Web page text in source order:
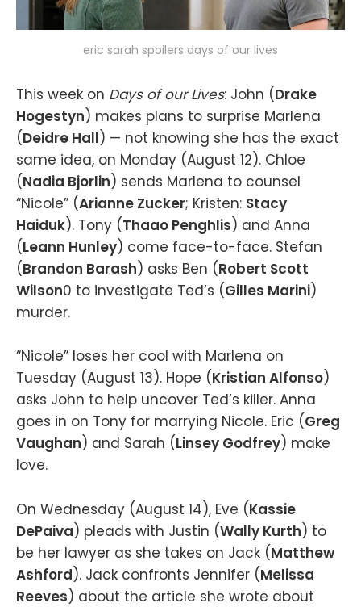
eric sarah spoilers days of our lives
This week on Days of our Lives: John (Drake
Hogestyn) makes plans to surprise Marlena
(Deidre Hall) — not knowing she has the exact
same idea, on Monday (August 12). Chloe
(Nadia Bjorlin) sends Marlena to counsel
“Nicole” (Arianne Zucker; Kristen: Stacy
Haiduk). Tony (Thaao Penghlis) and Anna
(Leann Hunley) come face-to-face. Stefan
(Brandon Barash) asks Ben (Robert Scott
Wilson0 to investigate Ted’s (Gilles Marini)
murder.
“Nicole” loses her cool with Marlena on
Tuesday (August 13). Hope (Kristian Alfonso)
asks John to help uncover Ted’s killer. Anna
goes in on Tony for marrying Nicole. Eric (Greg
Vaughan) and Sarah (Linsey Godfrey) make
love.
On Wednesday (August 14), Eve (Kassie
DePaiva) pleads with Justin (Wally Kurth) to
be her lawyer as she takes on Jack (Matthew
Ashford). Jack confronts Jennifer (Melissa
Reeves) about the article she wrote about